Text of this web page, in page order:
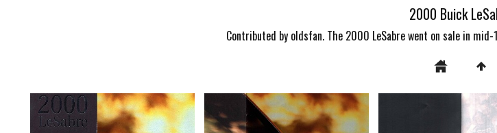
2000 Buick
Contributed by oldsfan. The 2000 LeSabre went on sale in